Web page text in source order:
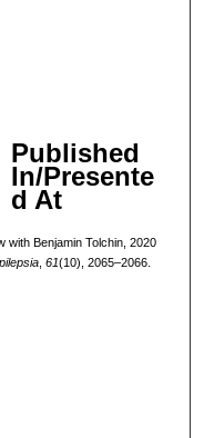
Published
In/Presente
d At
with Benjamin Tolchin, 2020
, 61(10), 2065–2066.